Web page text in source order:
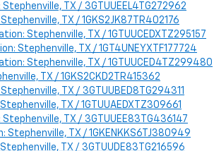
TX / 3GTUUEEL4TG272962
TX / 1GKS2JK87TR402176
Stephenville, TX / 1GTUUCEDXTZ295157
Stephenville, TX / 1GT4UNEYXTF177724
Stephenville, TX / 1GTUUCED4TZ299480
TX / 1GKS2CKD2TR415362
TX / 3GTUUBED8TG294311
TX / 1GTUUAEDXTZ309661
TX / 3GTUUEE83TG436147
TX / 1GKENKKS6TJ380949
TX / 3GTUUDE83TG216596